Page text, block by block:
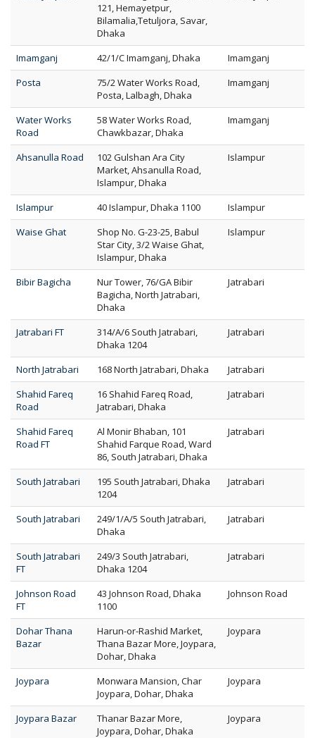
121, Hemayetpur,
Bilamalia,Tetuljora, Savar,
Dhaka
Imamganj 42/1/C Imamganj, Dhaka
Imamganj
Posta
75/2 Water Works Road,
Posta, Lalbagh, Dhaka
Imamganj
Water Works
Road
58 Water Works Road,
Chawkbazar, Dhaka
Imamganj
Ahsanulla Road
102 Gulshan Ara City
Market, Ahsanulla Road,
Islampur, Dhaka
Islampur
Islampur 40 Islampur, Dhaka 1100
Islampur
Waise Ghat
Shop No. G-23-25, Babul
Star City, 3/2 Waise Ghat,
Islampur, Dhaka
Islampur
Bibir Bagicha
Nur Tower, 76/GA Bibir
Bagicha, North Jatrabari,
Dhaka
Jatrabari
Jatrabari FT
314/A/6 South Jatrabari,
Dhaka 1204
Jatrabari
North Jatrabari 168 North Jatrabari, Dhaka
Jatrabari
Shahid Fareq
Road
16 Shahid Fareq Road,
Jatrabari, Dhaka
Jatrabari
Shahid Fareq
Road FT
Al Monir Bhaban, 101
Shahid Farque Road, Ward
86, South Jatrabari, Dhaka
Jatrabari
South Jatrabari
195 South Jatrabari, Dhaka
1204
Jatrabari
South Jatrabari
249/1/A/5 South Jatrabari,
Dhaka
Jatrabari
South Jatrabari
FT
249/3 South Jatrabari,
Dhaka 1204
Jatrabari
Johnson Road
FT
43 Johnson Road, Dhaka
1100
Johnson Road
Dohar Thana
Bazar
Harun-or-Rashid Market,
Thana Bazar More, Joypara,
Dohar, Dhaka
Joypara
Joypara
Monwara Mansion, Char
Joypara, Dohar, Dhaka
Joypara
Joypara Bazar
Thanar Bazar More,
Joypara, Dohar, Dhaka
Joypara